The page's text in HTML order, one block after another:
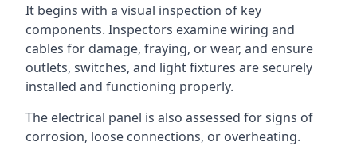
It begins with a visual inspection of key
components. Inspectors examine wiring and
cables for damage, fraying, or wear, and ensure
outlets, switches, and light fixtures are securely
installed and functioning properly.
The electrical panel is also assessed for signs of
corrosion, loose connections, or overheating.